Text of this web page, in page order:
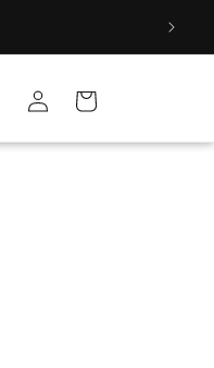
Log
in
Cart